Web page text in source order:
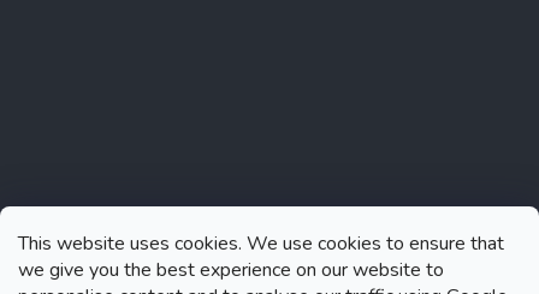
This website uses cookies. We use cookies to ensure that
we give you the best experience on our website to